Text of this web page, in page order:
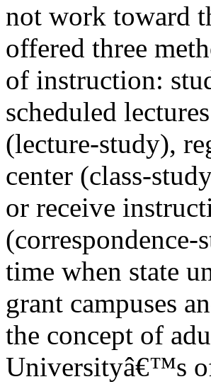
not work toward
offered three
of instruction:
scheduled lectures
(lecture-study),
center (class-
or receive
(correspondence-
time when state
grant campuses
the concept of
Universityâ€™s